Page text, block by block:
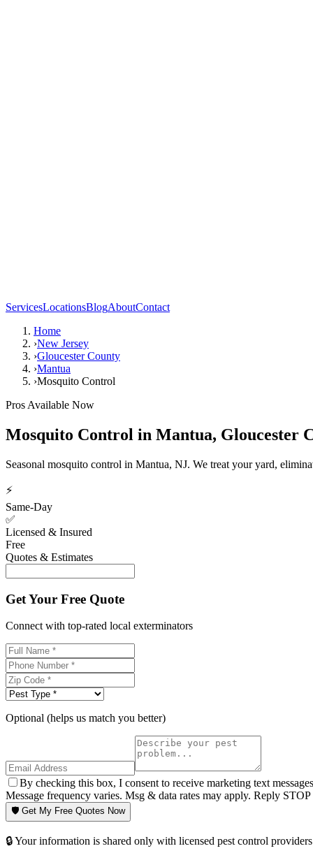
ServicesLocationsBlogAboutContact
Home
›New Jersey
›Gloucester County
›Mantua
›Mosquito Control
Pros Available Now
Mosquito Control in Mantua, Gloucester
Seasonal mosquito control in Mantua, NJ. We treat your yard,
⚡
Same-Day
✅
Licensed & Insured
Free
Quotes & Estimates
Get Your Free Quote
Connect with top-rated local exterminators
Optional (helps us match you better)
By checking this box, I consent to receive marketing text
Message frequency varies. Msg & data rates may apply. Reply
🛡️ Get My Free Quotes Now
🔒 Your information is shared only with licensed pest control